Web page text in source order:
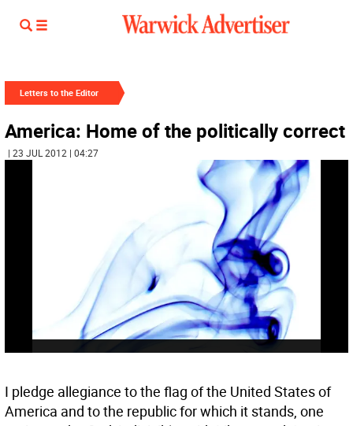
Letters to the Editor
America: Home of the politically correct
| 23 JUL 2012 | 04:27
I pledge allegiance to the flag of the United States of
America and to the republic for which it stands, one